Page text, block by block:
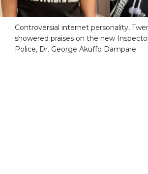
Controversial internet personality,
showered praises on the new
Police, Dr. George Akuffo Dampare.